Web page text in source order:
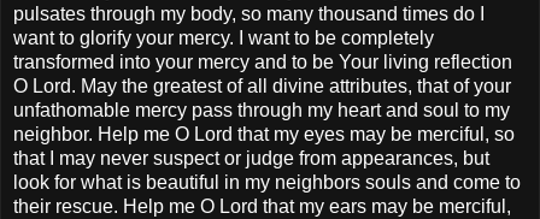
pulsates through my body, so many thousand times do I
want to glorify your mercy. I want to be completely
transformed into your mercy and to be Your living reflection
O Lord. May the greatest of all divine attributes, that of your
unfathomable mercy pass through my heart and soul to my
neighbor. Help me O Lord that my eyes may be merciful, so
that I may never suspect or judge from appearances, but
look for what is beautiful in my neighbors souls and come to
their rescue. Help me O Lord that my ears may be merciful,